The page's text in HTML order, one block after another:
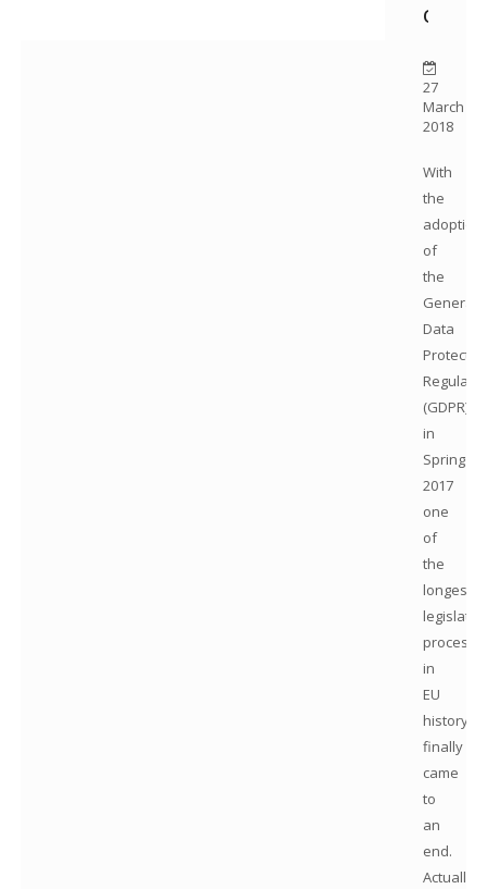
27
March
2018
With
the
adoption
of
the
General
Data
(GDPR)
in
Spring
2017
one
of
the
longest
in
EU
history
finally
came
to
an
end.
Actually,